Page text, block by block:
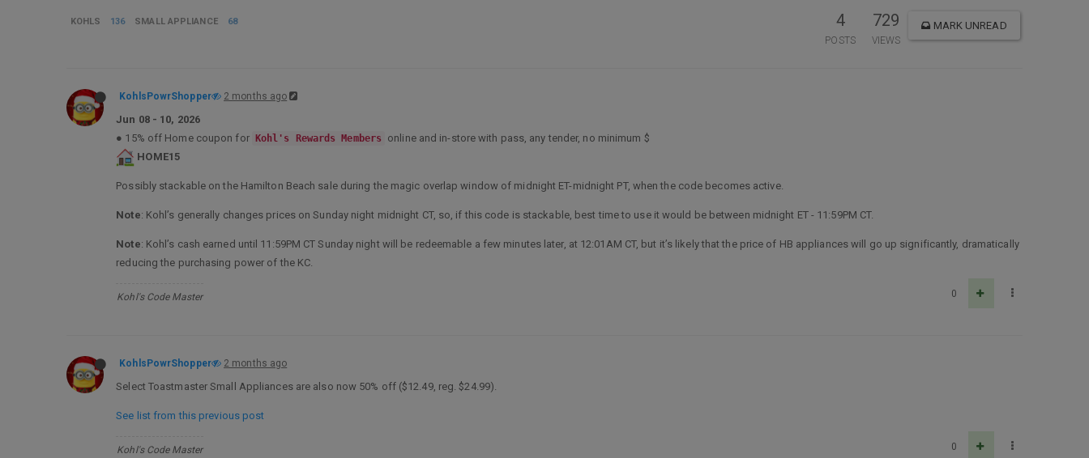
KOHLS 136 SMALL APPLIANCE 68 4
POSTS
729
VIEWS
MARK UNREAD
KohlsPowrShopper 2 months ago
Jun 08 - 10, 2026
● 15% off Home coupon for
Kohl's Rewards Members
online and in-store with pass, any tender, no minimum $
HOME15
Possibly stackable on the Hamilton Beach sale during the magic overlap window of midnight ET-midnight PT, when the code becomes active.
Note: Kohl’s generally changes prices on Sunday night midnight CT, so, if this code is stackable, best time to use it would be between midnight ET - 11:59PM CT.
Note: Kohl’s cash earned until 11:59PM CT Sunday night will be redeemable a few minutes later, at 12:01AM CT, but it’s likely that the price of HB appliances will go up significantly, dramatically
reducing the purchasing power of the KC.
Kohl's Code Master 0
KohlsPowrShopper 2 months ago
Select Toastmaster Small Appliances are also now 50% off ($12.49, reg. $24.99).
See list from this previous post
Kohl's Code Master 0